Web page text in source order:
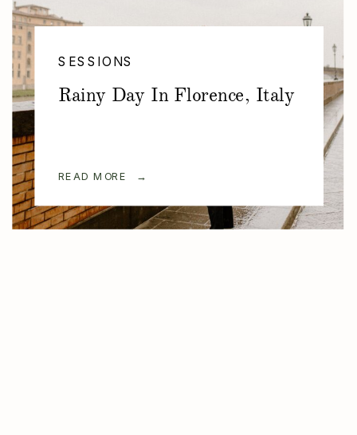
READ MORE →
Rainy Day In Florence, Italy
SESSIONS